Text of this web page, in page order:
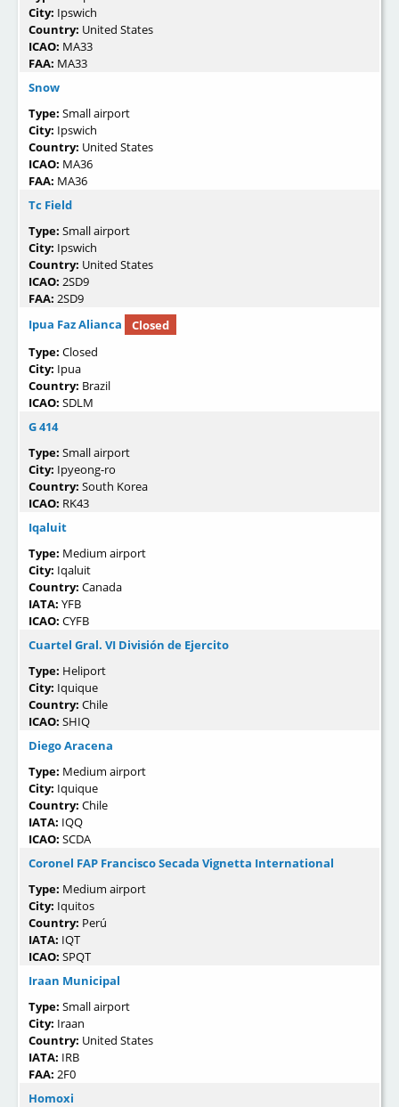
City: Ipswich
Country: United States
ICAO: MA33
FAA: MA33
Snow
Type: Small airport
City: Ipswich
Country: United States
ICAO: MA36
FAA: MA36
Tc Field
Type: Small airport
City: Ipswich
Country: United States
ICAO: 2SD9
FAA: 2SD9
Ipua Faz Alianca
Closed
Type: Closed
City: Ipua
Country: Brazil
ICAO: SDLM
G 414
Type: Small airport
City: Ipyeong-ro
Country: South Korea
ICAO: RK43
Iqaluit
Type: Medium airport
City: Iqaluit
Country: Canada
IATA: YFB
ICAO: CYFB
Cuartel Gral. VI División de Ejercito
Type: Heliport
City: Iquique
Country: Chile
ICAO: SHIQ
Diego Aracena
Type: Medium airport
City: Iquique
Country: Chile
IATA: IQQ
ICAO: SCDA
Coronel FAP Francisco Secada Vignetta International
Type: Medium airport
City: Iquitos
Country: Perú
IATA: IQT
ICAO: SPQT
Iraan Municipal
Type: Small airport
City: Iraan
Country: United States
IATA: IRB
FAA: 2F0
Homoxi